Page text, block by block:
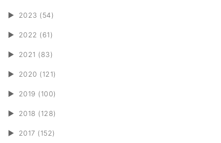
► 2023 (54)
► 2022 (61)
► 2021 (83)
► 2020 (121)
► 2019 (100)
► 2018 (128)
► 2017 (152)